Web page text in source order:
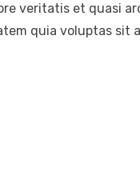
veritatis et quasi
quia voluptas sit